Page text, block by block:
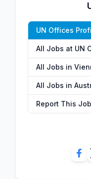
UN Offices
All Jobs at UN
All Jobs in
All Jobs in
Report This